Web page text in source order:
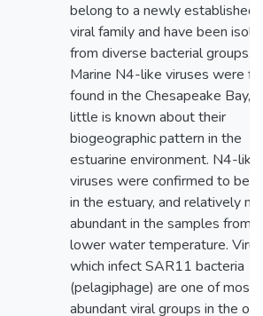
belong to a newly established
viral family and have been
from diverse bacterial groups.
Marine N4-like viruses were
found in the Chesapeake Bay,
little is known about their
biogeographic pattern in the
estuarine environment. N4-like
viruses were confirmed to be
in the estuary, and relatively
abundant in the samples from
lower water temperature.
which infect SAR11 bacteria
(pelagiphage) are one of most
abundant viral groups in the